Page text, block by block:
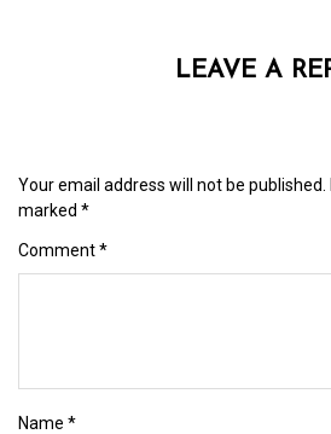
LEAVE A
Your email address will not be published.
marked *
Comment*
Name *